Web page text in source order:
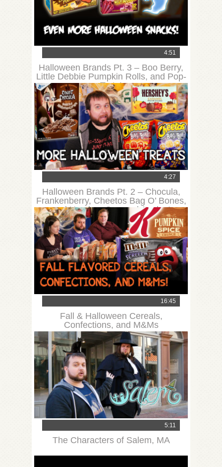
4:51
Halloween Brands Pt. 3 – Boo Berry,
Little Debbie Pumpkin Rolls, and Pop-
Tarts!
4:27
Halloween Brands Pt. 2 – Chocula,
Frankenberry, Cheetos Bag O’ Bones,
and Hershey Caramel Apples!
16:45
Fall & Halloween Cereals,
Confections, and M&Ms
5:11
The Characters of Salem, MA